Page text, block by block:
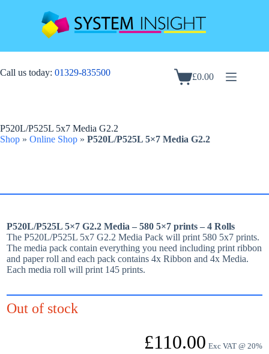
Call us today: 01329-835500
Shopping
£0.00
P520L/P525L 5x7 Media G2.2
Shop » Online Shop » P520L/P525L 5×7 Media G2.2
P520L/P525L 5×7 G2.2 Media – 580 5×7 prints – 4 Rolls
The P520L/P525L 5x7 G2.2 Media Pack will print 580 5x7 prints.
The media pack contain everything you need including print ribbon
and paper roll and each pack contains 4x Ribbon and 4x Media.
Each media roll will print 145 prints.
Out of stock
£110.00 Exc VAT @ 20%